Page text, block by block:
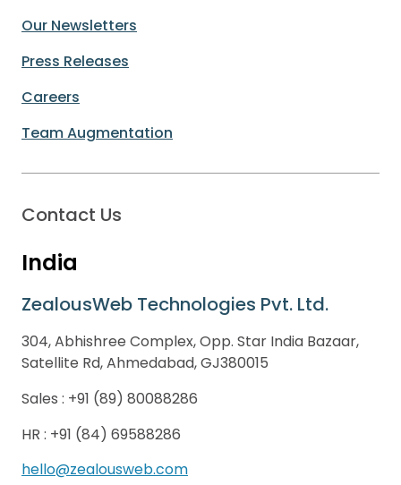
Our Newsletters
Press Releases
Careers
Team Augmentation
Contact Us
India
ZealousWeb Technologies Pvt. Ltd.
304, Abhishree Complex, Opp. Star India Bazaar,
Satellite Rd, Ahmedabad, GJ380015
Sales : +91 (89) 80088286
HR : +91 (84) 69588286
hello@zealousweb.com